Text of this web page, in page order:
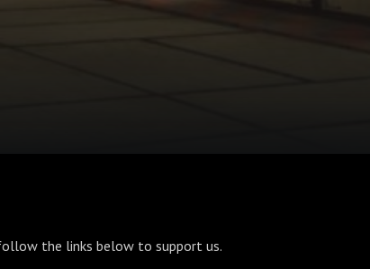
the links below to support us.